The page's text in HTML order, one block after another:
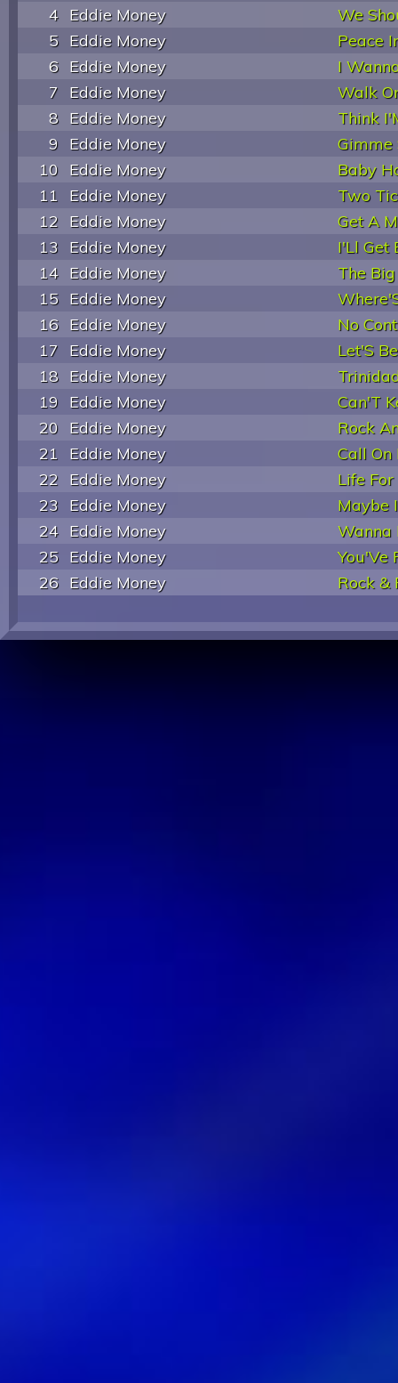
4 Eddie Money
We
5 Eddie Money
Peace
6 Eddie Money
I
7
Eddie Money
Walk
8 Eddie Money
Think
9 Eddie Money
Gimme
10 Eddie Money
Baby
11
Eddie Money
Two
12 Eddie Money
Get A
13 Eddie Money
I'Ll Get
14 Eddie Money
The
15 Eddie Money
16 Eddie Money
No
17
Eddie Money
Let'S
18 Eddie Money
19 Eddie Money
Can'T
20 Eddie Money
Rock
21
Eddie Money
Call On
22 Eddie Money
Life
23 Eddie Money
Maybe
24 Eddie Money
Wanna
25 Eddie Money
You'Ve
26 Eddie Money Rock &